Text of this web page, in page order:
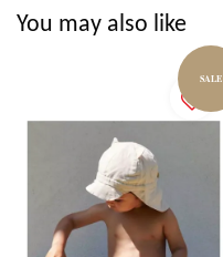
You may also like
SALE